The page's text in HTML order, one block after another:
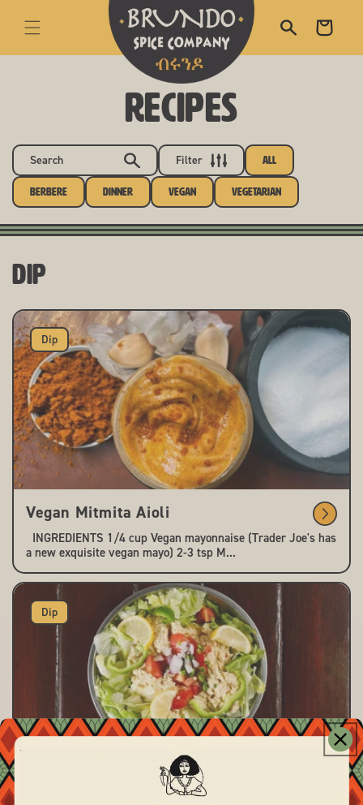
Cart
RECIPES
Search Filter All
Berbere Dinner Vegan Vegetarian
Dip
Dip
Vegan Mitmita Aioli
INGREDIENTS 1/4 cup Vegan mayonnaise (Trader Joe's has
a new exquisite vegan mayo) 2-3 tsp M...
Dip
Buticha (Ethiopian Hummus)